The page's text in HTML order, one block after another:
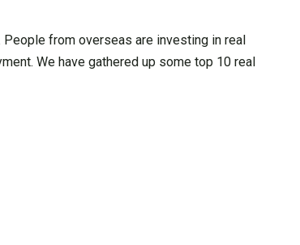
from overseas are investing in real
We have gathered up some top 10 real